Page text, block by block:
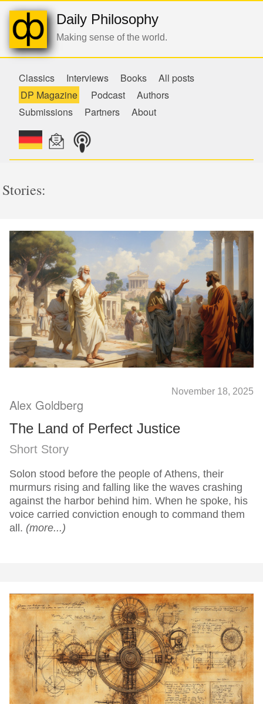
Daily Philosophy
Making sense of the world.
Classics Interviews Books
All posts
DP Magazine
Podcast
Authors
Submissions
Partners About
Stories:
November 18, 2025
Alex Goldberg
The Land of Perfect Justice
Short Story
Solon stood before the people of Athens, their
murmurs rising and falling like the waves crashing
against the harbor behind him. When he spoke, his
voice carried conviction enough to command them
all. (more...)